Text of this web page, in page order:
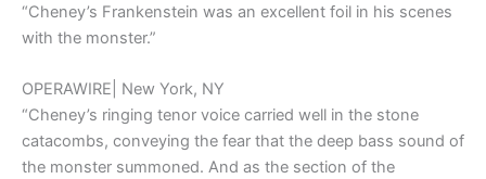
“Cheney’s Frankenstein was an excellent foil in his scenes
with the monster.”
OPERAWIRE| New York, NY
“Cheney’s ringing tenor voice carried well in the stone
catacombs, conveying the fear that the deep bass sound of
the monster summoned. And as the section of the